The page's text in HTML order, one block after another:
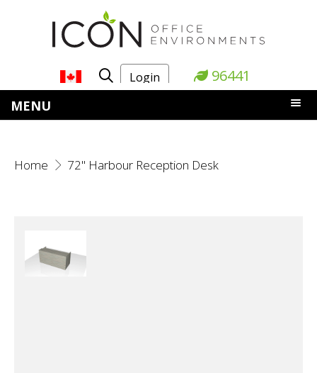
MENU
Login 96441
Home 72" Harbour Reception Desk